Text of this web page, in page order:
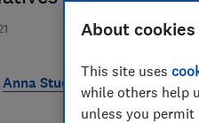
Anna Studman
About
This site uses
while others help
unless you permit